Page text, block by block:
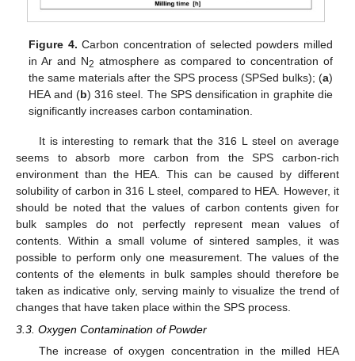
Figure 4. Carbon concentration of selected powders milled
in Ar and N2 atmosphere as compared to concentration of
the same materials after the SPS process (SPSed bulks); (a)
HEA and (b) 316 steel. The SPS densification in graphite die
significantly increases carbon contamination.
It is interesting to remark that the 316 L steel on average
seems to absorb more carbon from the SPS carbon-rich
environment than the HEA. This can be caused by different
solubility of carbon in 316 L steel, compared to HEA. However, it
should be noted that the values of carbon contents given for
bulk samples do not perfectly represent mean values of
contents. Within a small volume of sintered samples, it was
possible to perform only one measurement. The values of the
contents of the elements in bulk samples should therefore be
taken as indicative only, serving mainly to visualize the trend of
changes that have taken place within the SPS process.
3.3. Oxygen Contamination of Powder
The increase of oxygen concentration in the milled HEA